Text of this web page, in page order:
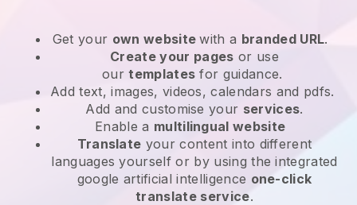
Get your own websitewith a branded URL.
Create your pages or use
ourtemplates for guidance.
Add text, images, videos, calendars and pdfs.
Add and customise your services.
Enable a multilingual website
Translate your content into different
languages yourself or by using the integrated
google artificial intelligence one-click
translate service.